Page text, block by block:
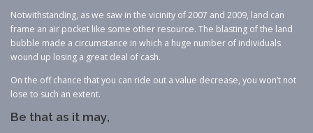
Notwithstanding, as we saw in the vicinity of 2007 and 2009, land can
frame an air pocket like some other resource. The blasting of the land
bubble made a circumstance in which a huge number of individuals
wound up losing a great deal of cash.
On the off chance that you can ride out a value decrease, you won’t not
lose to such an extent.
Be that as it may,